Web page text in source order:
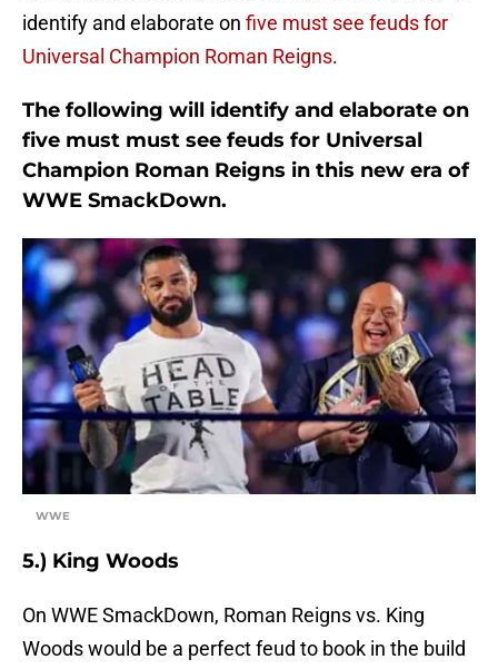
identify and elaborate on five must see feuds for
Universal Champion Roman Reigns.
The following will identify and elaborate on
five must must see feuds for Universal
Champion Roman Reigns in this new era of
WWE SmackDown.
WWE
5.) King Woods
On WWE SmackDown, Roman Reigns vs. King
Woods would be a perfect feud to book in the build